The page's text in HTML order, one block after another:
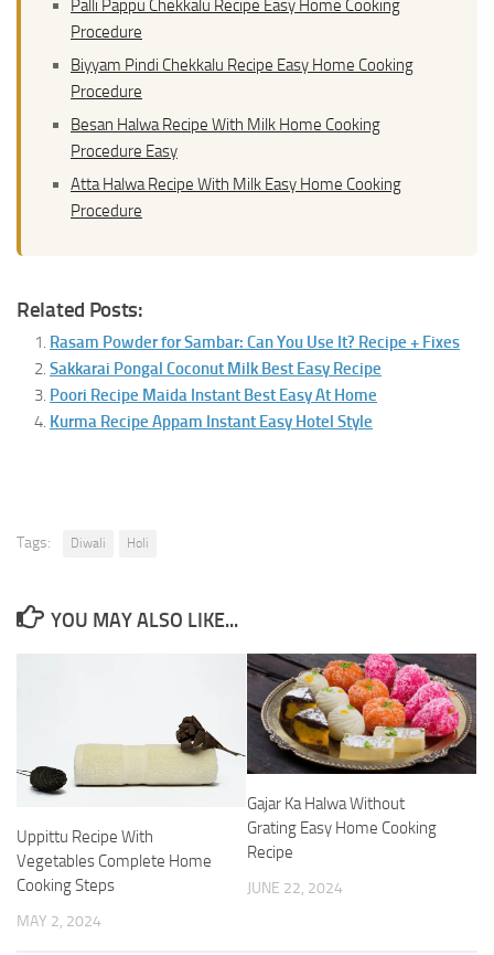
Palli Pappu Chekkalu Recipe Easy Home Cooking
Procedure
Biyyam Pindi Chekkalu Recipe Easy Home Cooking
Procedure
Besan Halwa Recipe With Milk Home Cooking
Procedure Easy
Atta Halwa Recipe With Milk Easy Home Cooking
Procedure
Related Posts:
Rasam Powder for Sambar: Can You Use It? Recipe + Fixes
Sakkarai Pongal Coconut Milk Best Easy Recipe
Poori Recipe Maida Instant Best Easy At Home
Kurma Recipe Appam Instant Easy Hotel Style
Tags: Diwali Holi
YOU MAY ALSO LIKE...
Uppittu Recipe With
Vegetables Complete Home
Cooking Steps
MAY 2, 2024
Gajar Ka Halwa Without
Grating Easy Home Cooking
Recipe
JUNE 22, 2024